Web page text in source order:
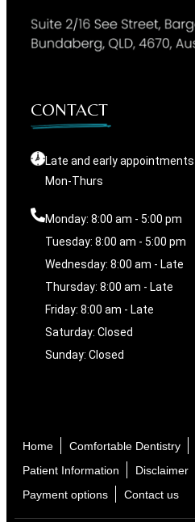
CONTACT
Late and early
Mon-Thurs
Monday: 8:00 am - 5:00 pm
Tuesday: 8:00 am - 5:00 pm
Wednesday: 8:00 am - Late
Thursday: 8:00 am - Late
Friday: 8:00 am - Late
Saturday: Closed
Sunday: Closed
Home Comfortable Dentistry
Patient Information
Disclaimer
Payment options
Contact us